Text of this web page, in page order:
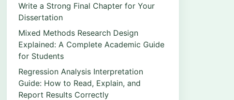
Write a Strong Final Chapter for Your
Dissertation
Mixed Methods Research Design
Explained: A Complete Academic Guide
for Students
Regression Analysis Interpretation
Guide: How to Read, Explain, and
Report Results Correctly